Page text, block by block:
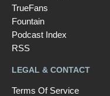
TrueFans
Fountain
Podcast Index
RSS
LEGAL & CONTACT
Terms Of Service